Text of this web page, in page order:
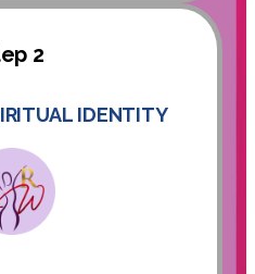
2
IDENTITY